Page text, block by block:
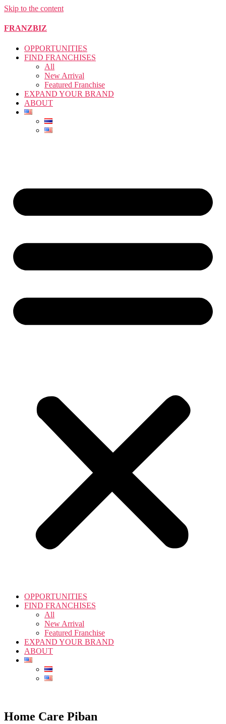
Skip to the content
FRANZBIZ
OPPORTUNITIES
FIND FRANCHISES
All
New Arrival
Featured Franchise
EXPAND YOUR BRAND
ABOUT
OPPORTUNITIES
FIND FRANCHISES
All
New Arrival
Featured Franchise
EXPAND YOUR BRAND
ABOUT
Home Care Piban